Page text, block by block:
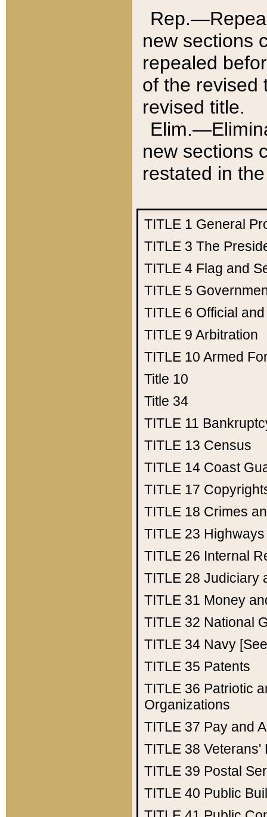
new sections
repealed
of the revised
revised title.
new sections
restated in
TITLE 1 General
TITLE 3 The
TITLE 4 Flag and
TITLE 5
TITLE 6 Official
TITLE 9 Arbitration
TITLE 10 Armed
Title 10
Title 34
TITLE 11
TITLE 13 Census
TITLE 14 Coast
TITLE 17
TITLE 18 Crimes
TITLE 23 Highways
TITLE 26 Internal
TITLE 28 Judiciary
TITLE 31 Money
TITLE 32 National
TITLE 34 Navy
TITLE 35 Patents
TITLE 36 Patriotic
Organizations
TITLE 37 Pay and
TITLE 38 Veterans'
TITLE 39 Postal
TITLE 40 Public